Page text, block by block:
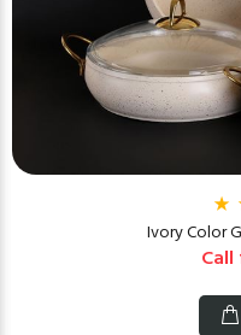
Ivory Color